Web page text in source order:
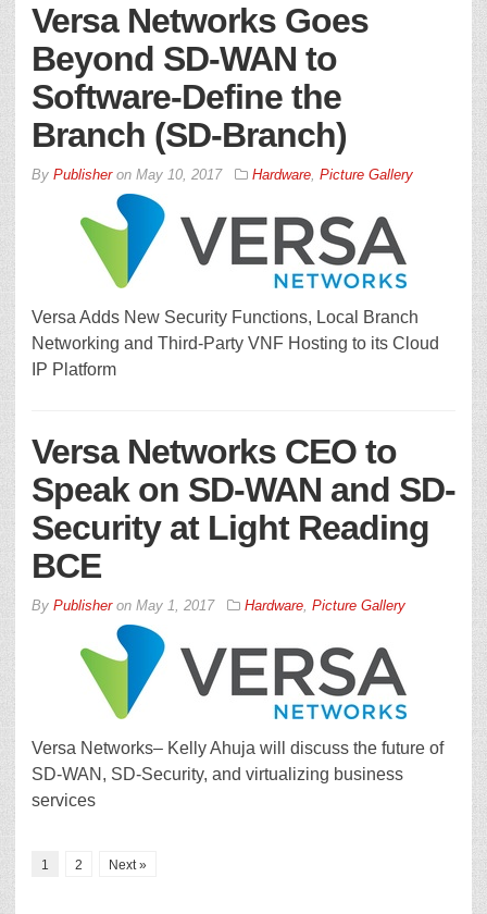
Versa Networks Goes
Beyond SD-WAN to
Software-Define the
Branch (SD-Branch)
By Publisheron May 10, 2017 Hardware, Picture Gallery
Versa Adds New Security Functions, Local Branch
Networking and Third-Party VNF Hosting to its Cloud
IP Platform
Versa Networks CEO to
Speak on SD-WAN and SD-
Security at Light Reading
BCE
By Publisheron May 1, 2017 Hardware, Picture Gallery
Versa Networks– Kelly Ahuja will discuss the future of
SD-WAN, SD-Security, and virtualizing business
services
1 2 Next »